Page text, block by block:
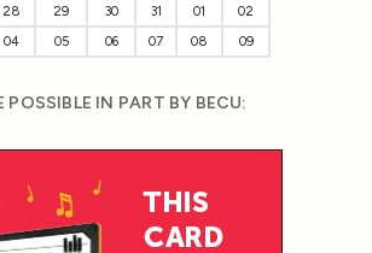
28 29 30 31 01
02
04 05 06 07 08 09
POSSIBLE IN PART BY BECU: